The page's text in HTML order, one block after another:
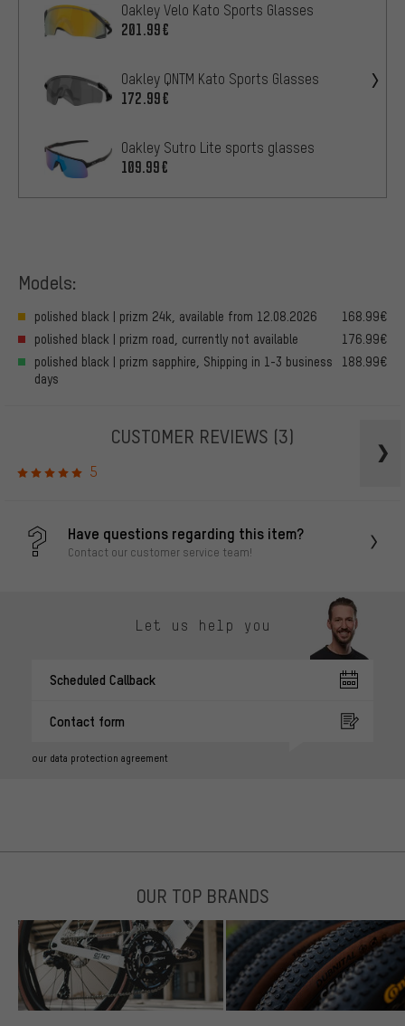
Oakley Velo Kato Sports Glasses
201.99€
Oakley QNTM Kato Sports Glasses
172.99€
Oakley Sutro Lite sports glasses
109.99€
Models:
polished black | prizm 24k, available from 12.08.2026
168.99€
polished black | prizm road, currently not available
176.99€
polished black | prizm sapphire, Shipping in 1-3 business
days
188.99€
CUSTOMER REVIEWS (3)
5
Have questions regarding this item?
Contact our customer service team!
Let us help you
Scheduled Callback
Contact form
our data protection agreement
OUR TOP BRANDS